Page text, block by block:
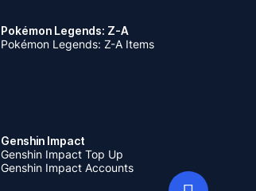
Pokémon Legends: Z-A
Pokémon Legends: Z-A Items
Genshin Impact
Genshin Impact Top Up
Genshin Impact Accounts